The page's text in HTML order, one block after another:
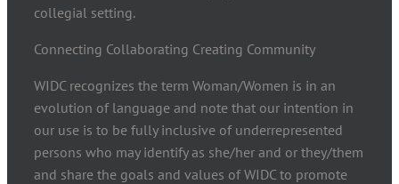
collegial setting.
Connecting Collaborating Creating Community
WIDC recognizes the term Woman/Women is in an
evolution of language and note that our intention in
our use is to be fully inclusive of underrepresented
persons who may identify as she/her and or they/them
and share the goals and values of WIDC to promote